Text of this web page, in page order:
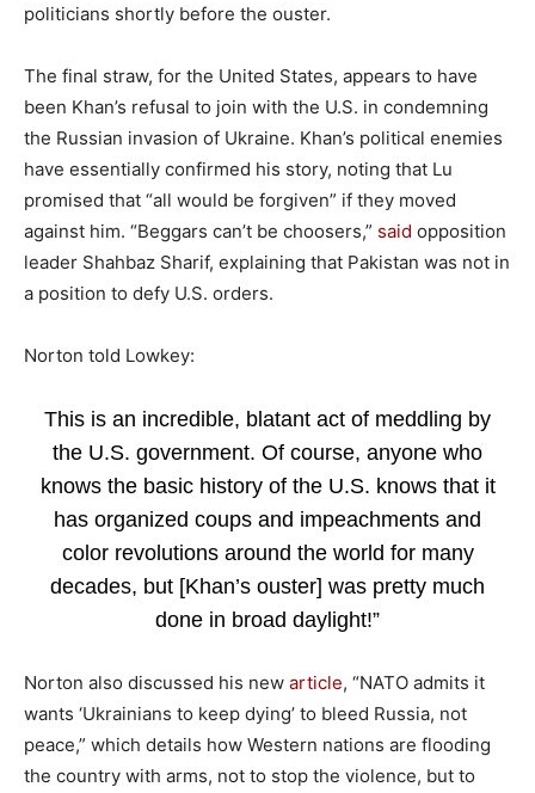
politicians shortly before the ouster.
The final straw, for the United States, appears to have
been Khan’s refusal to join with the U.S. in condemning
the Russian invasion of Ukraine. Khan’s political enemies
have essentially confirmed his story, noting that Lu
promised that “all would be forgiven” if they moved
against him. “Beggars can’t be choosers,” said opposition
leader Shahbaz Sharif, explaining that Pakistan was not in
a position to defy U.S. orders.
Norton told Lowkey:
This is an incredible, blatant act of meddling by
the U.S. government. Of course, anyone who
knows the basic history of the U.S. knows that it
has organized coups and impeachments and
color revolutions around the world for many
decades, but [Khan’s ouster] was pretty much
done in broad daylight!”
Norton also discussed his new article, “NATO admits it
wants ‘Ukrainians to keep dying’ to bleed Russia, not
peace,” which details how Western nations are flooding
the country with arms, not to stop the violence, but to